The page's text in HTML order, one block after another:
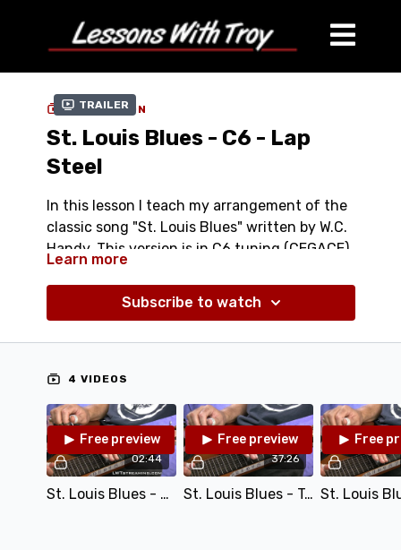
Trailer
COLLECTION
St. Louis Blues - C6 - Lap
Steel
In this lesson I teach my arrangement of the
classic song "St. Louis Blues" written by W.C.
Handy. This version is in C6 tuning (CEGACE).
Streaming Performance Video at different
Tablature (PDF)
Performance Track (Mp3)
Learn more
Subscribe to watch
4 VIDEOS
02:44
Free preview
St. Louis Blues - C6 - 100.mp4
37:26
Free preview
St. Louis Blues - Teaching.mp4
Free